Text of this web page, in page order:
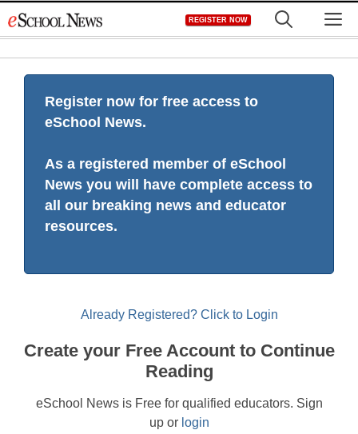
to
REGISTER NOW
Register now for free access to
eSchool News.
As a registered member of eSchool
News you will have complete access to
all our breaking news and educator
resources.
Already Registered? Click to Login
Create your Free Account to Continue
Reading
eSchool News is Free for qualified educators. Sign
up or login